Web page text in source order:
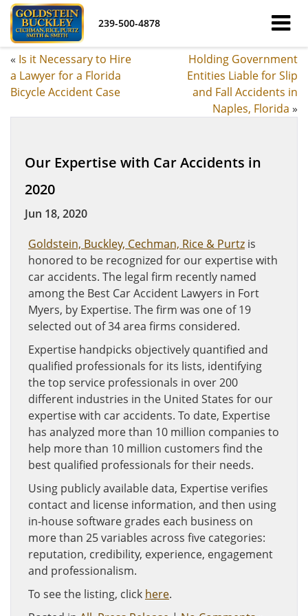
239-500-4878
« Is it Necessary to Hire
a Lawyer for a Florida
Bicycle Accident Case
Holding Government
Entities Liable for Slip
and Fall Accidents in
Naples, Florida »
Our Expertise with Car Accidents in
2020
Jun 18, 2020
Goldstein, Buckley, Cechman, Rice & Purtz is
honored to be recognized for our expertise with
car accidents. The legal firm recently named
among the Best Car Accident Lawyers in Fort
Myers, by Expertise. The firm was one of 19
selected out of 34 area firms considered.
Expertise handpicks objectively quantified and
qualified professionals for its lists, identifying
the top service professionals in over 200
different industries in the United States for our
expertise with car accidents. To date, Expertise
has analyzed more than 10 million companies to
help more than 10 million customers find the
best qualified professionals for their needs.
Using publicly available data, Expertise verifies
contact and license information, and then using
in-house software grades each business on
more than 25 variables across five categories:
reputation, credibility, experience, engagement
and professionalism.
To see the listing, click here.